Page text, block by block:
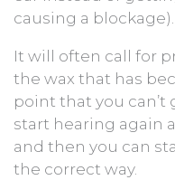
causing a blockage).
It will often call for
the wax that has
point that you can’t
start hearing again
and then you can
the correct way.